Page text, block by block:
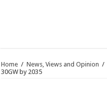
Home / News, Views and Opinion /
30GW by 2035